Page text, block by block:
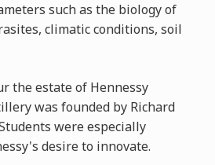
such as the biology of
climatic conditions, soil
the estate of Hennessy
was founded by Richard
were especially
desire to innovate.